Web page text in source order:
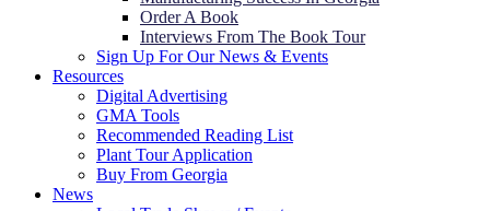
Order A Book
Interviews From The Book Tour
Sign Up For Our News & Events
Resources
Digital Advertising
GMA Tools
Recommended Reading List
Plant Tour Application
Buy From Georgia
News